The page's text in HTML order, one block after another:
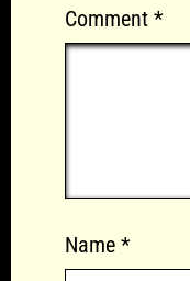
Comment *
Name *